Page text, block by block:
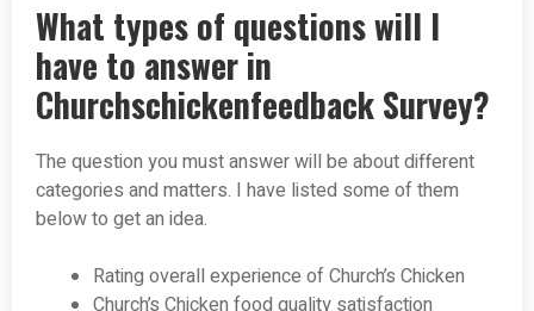
What types of questions will I
have to answer in
Churchschickenfeedback Survey?
The question you must answer will be about different
categories and matters. I have listed some of them
below to get an idea.
Rating overall experience of Church’s Chicken
Church’s Chicken food quality satisfaction